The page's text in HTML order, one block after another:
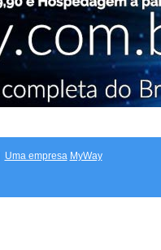
Uma empresa MyWay